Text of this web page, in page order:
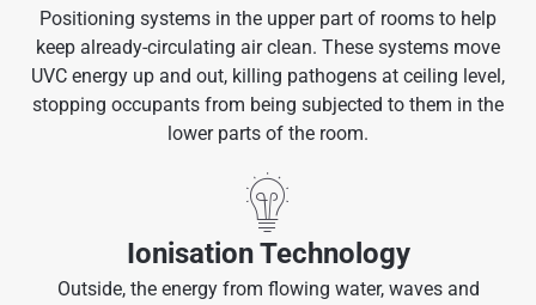
Positioning systems in the upper part of rooms to help
keep already-circulating air clean. These systems move
UVC energy up and out, killing pathogens at ceiling level,
stopping occupants from being subjected to them in the
lower parts of the room.
Ionisation Technology
Outside, the energy from flowing water, waves and